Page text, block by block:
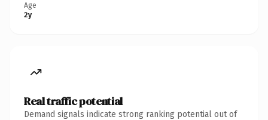
Age
2y
Real traffic potential
Demand signals indicate strong ranking potential out of